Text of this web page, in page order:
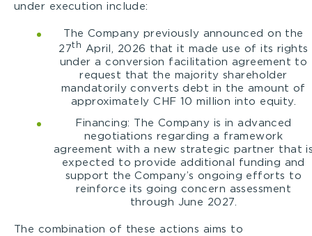
under execution include:
The Company previously announced on the
27th
April, 2026 that it made use of its rights
under a conversion facilitation agreement to
request that the majority shareholder
mandatorily converts debt in the amount of
approximately CHF 10 million into equity.
Financing: The Company is in advanced
negotiations regarding a framework
agreement with a new strategic partner that
expected to provide additional funding and
support the Company’s ongoing efforts to
reinforce its going concern assessment
through June 2027.
The combination of these actions aims to